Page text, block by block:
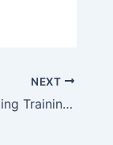
NEXT
Customer Service Writing Training on customwritingink com